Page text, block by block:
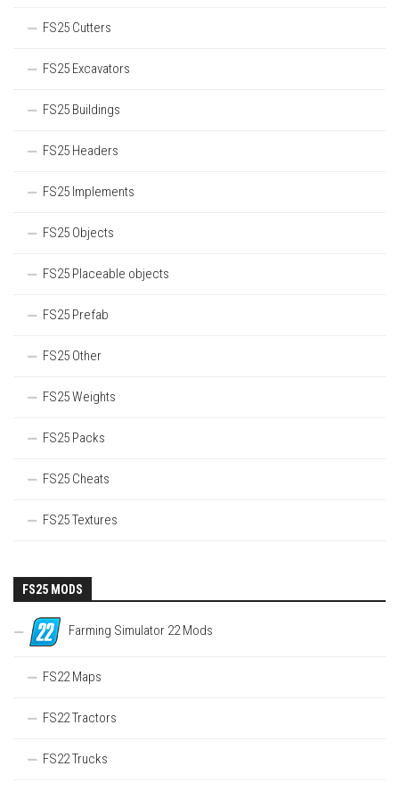
FS25 Cutters
FS25 Excavators
FS25 Buildings
FS25 Headers
FS25 Implements
FS25 Objects
FS25 Placeable objects
FS25 Prefab
FS25 Other
FS25 Weights
FS25 Packs
FS25 Cheats
FS25 Textures
FS25 MODS
Farming Simulator 22 Mods
FS22 Maps
FS22 Tractors
FS22 Trucks